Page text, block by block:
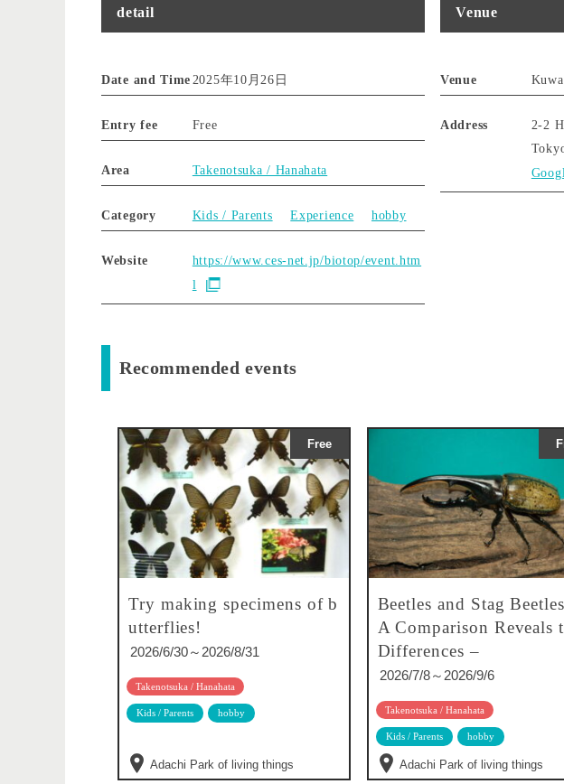
detail
Date and Time 2025年10月26日
Entry fee Free
Area Takenotsuka / Hanahata
Category Kids / Parents Experience hobby
Website
https://www.ces-net.jp/biotop/event.htm
l
Venue
Venue
Address
2-2
Recommended events
Free
Try making specimens of b
utterflies!
2026/6/30～2026/8/31
Takenotsuka / Hanahata
Kids / Parents hobby
Adachi Park of living things
Beetles and Stag
A Comparison Reveals
Differences –
2026/7/8～2026/9/6
Takenotsuka / Hanahata
Kids / Parents hobby
Adachi Park of living things